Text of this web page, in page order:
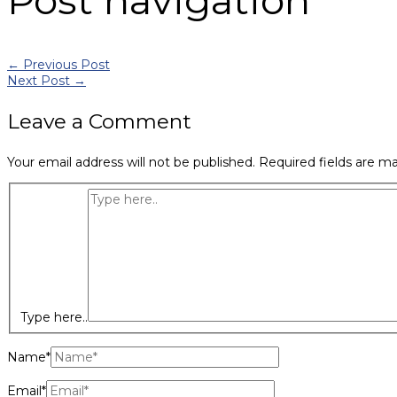
← Previous Post
Next Post →
Leave a Comment
Your email address will not be published. Required fields are
Type here..
Name*
Email*